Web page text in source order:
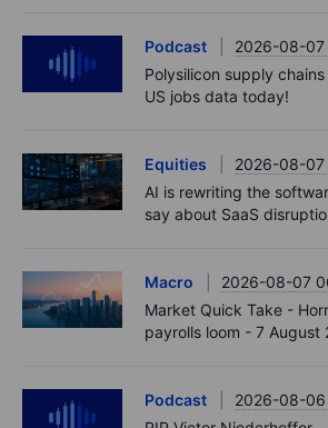
Podcast
2026-08-
Polysilicon supply
US jobs data today!
Equities
2026-08-
AI is rewriting the
say about SaaS
Macro
2026-08-07
Market Quick Take -
payrolls loom - 7 August
Podcast
2026-08-06